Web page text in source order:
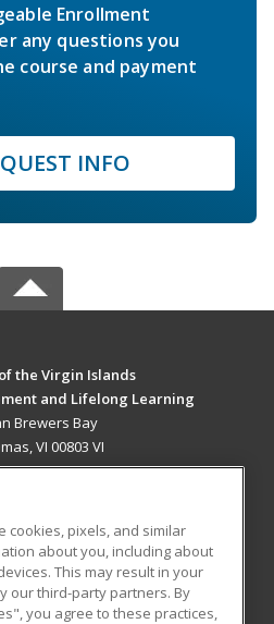
Enrollment
any questions you
course and payment
INFO
the Virgin Islands
and Lifelong Learning
Brewers Bay
VI 00803 VI
RESOURCES
Student Blog
cookies, pixels, and similar
about you, including about
This may result in your
our third-party partners. By
you agree to these practices,